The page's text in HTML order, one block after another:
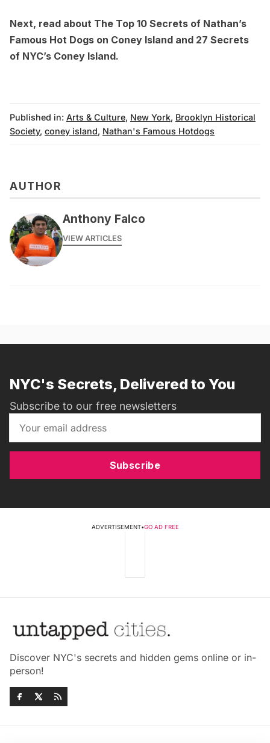
Next, read about The Top 10 Secrets of Nathan’s
Famous Hot Dogs on Coney Island and 27 Secrets
of NYC’s Coney Island.
Published in: Arts & Culture, New York, Brooklyn Historical
Society, coney island, Nathan's Famous Hotdogs
AUTHOR
Anthony Falco
VIEW ARTICLES
NYC's Secrets, Delivered to You
Subscribe to our free newsletters
Subscribe
ADVERTISEMENT•GO AD FREE
Discover NYC's secrets and hidden gems online or in-
person!